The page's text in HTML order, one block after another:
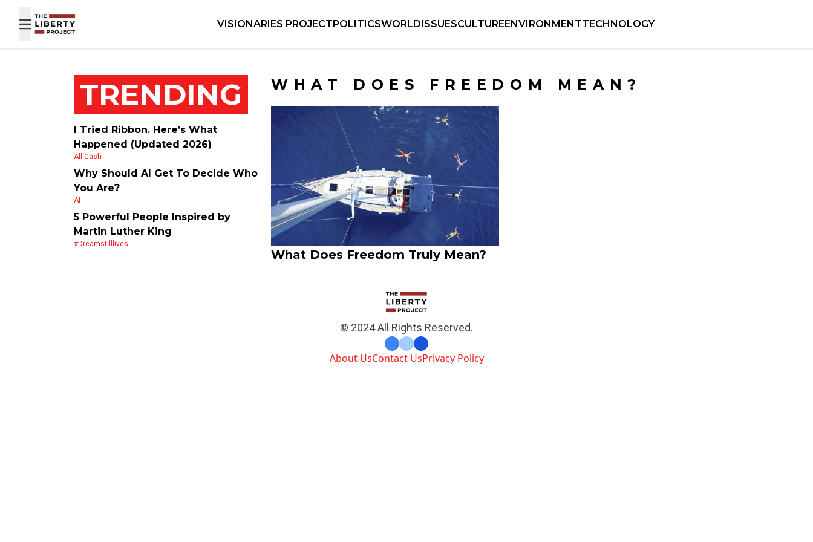
VISIONARIES PROJECTPOLITICSWORLDISSUESCULTUREENVIRONMENTTECHNOLOGY
TRENDING
I Tried Ribbon. Here’s What
Happened (Updated 2026)
All Cash
Why Should AI Get To Decide Who
You Are?
Ai
5 Powerful People Inspired by
Martin Luther King
#dreamstilllives
WHAT DOES FREEDOM MEAN?
What Does Freedom Truly Mean?
© 2024 All Rights Reserved.
About UsContact UsPrivacy Policy